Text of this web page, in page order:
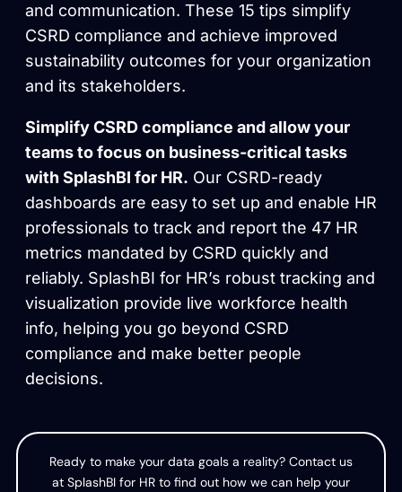
and communication. These 15 tips simplify
CSRD compliance and achieve improved
sustainability outcomes for your organization
and its stakeholders.
Simplify CSRD compliance and allow your
teams to focus on business-critical tasks
with SplashBI for HR. Our CSRD-ready
dashboards are easy to set up and enable HR
professionals to track and report the 47 HR
metrics mandated by CSRD quickly and
reliably. SplashBI for HR’s robust tracking and
visualization provide live workforce health
info, helping you go beyond CSRD
compliance and make better people
decisions.
Ready to make your data goals a reality? Contact us
at SplashBI for HR to find out how we can help your